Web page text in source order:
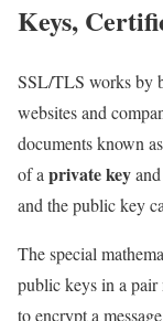
Keys,
SSL/TLS works by
websites and
documents known as
of a private key
and the public key
The special
public keys in a pair
to encrypt a